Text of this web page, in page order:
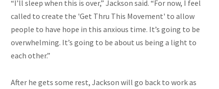
“I’ll sleep when this is over,” Jackson said. “For now, I feel
called to create the 'Get Thru This Movement' to allow
people to have hope in this anxious time. It’s going to be
overwhelming. It’s going to be about us being a light to
each other.”
After he gets some rest, Jackson will go back to work as